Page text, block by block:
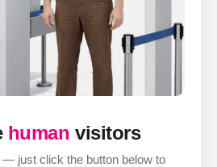
human visitors
just click the button below to